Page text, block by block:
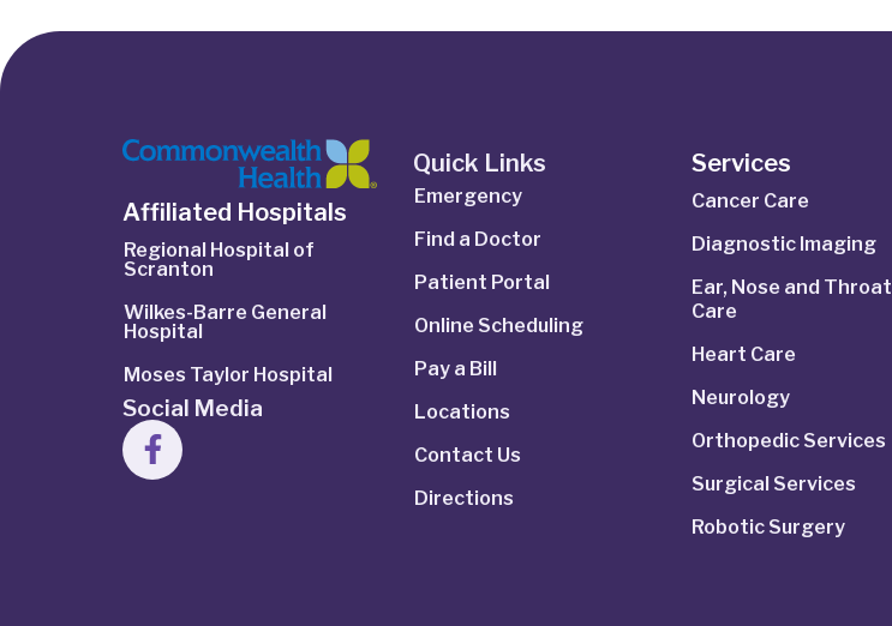
Affiliated Hospitals
Regional Hospital of
Scranton
Wilkes-Barre General
Hospital
Moses Taylor Hospital
Social Media
Quick Links
Emergency
Find a Doctor
Patient Portal
Online Scheduling
Pay a Bill
Locations
Contact Us
Directions
Services
Cancer Care
Diagnostic Imaging
Ear, Nose and Throat
Care
Heart Care
Neurology
Orthopedic Services
Surgical Services
Robotic Surgery